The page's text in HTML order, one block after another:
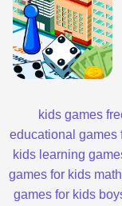
kids games
educational games
kids learning
games for kids
games for kids